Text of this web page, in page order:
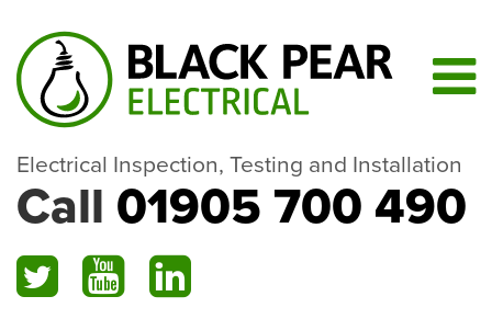
Electrical Inspection, Testing and Installation
Call 01905 700 490